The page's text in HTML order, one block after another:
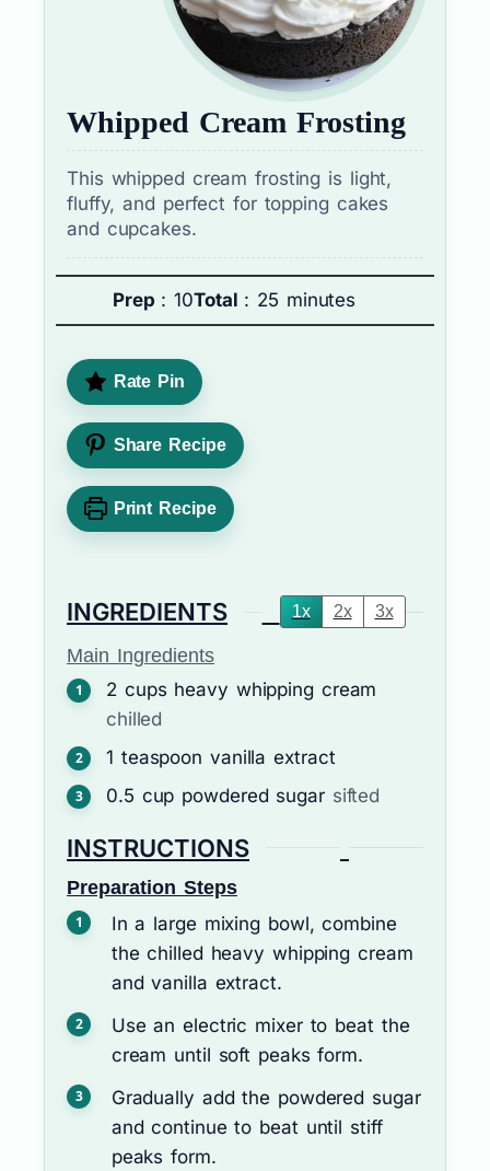
Whipped Cream Frosting
This whipped cream frosting is light,
fluffy, and perfect for topping cakes
and cupcakes.
Prep : 10Total : 25 minutes
Rate Pin
Share Recipe
Print Recipe
INGREDIENTS 1x 2x 3x
Main Ingredients
2 cups heavy whipping cream
chilled
1 teaspoon vanilla extract
0.5 cup powdered sugar sifted
INSTRUCTIONS
Preparation Steps
In a large mixing bowl, combine
the chilled heavy whipping cream
and vanilla extract.
Use an electric mixer to beat the
cream until soft peaks form.
Gradually add the powdered sugar
and continue to beat until stiff
peaks form.